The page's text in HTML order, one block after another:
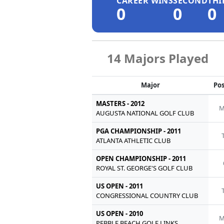
0 0 0
14 Majors Played
Major
MASTERS - 2012
AUGUSTA NATIONAL GOLF CLUB
PGA CHAMPIONSHIP - 2011
ATLANTA ATHLETIC CLUB
OPEN CHAMPIONSHIP - 2011
ROYAL ST. GEORGE'S GOLF CLUB
US OPEN - 2011
CONGRESSIONAL COUNTRY CLUB
US OPEN - 2010